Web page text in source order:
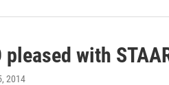
pleased with
2014